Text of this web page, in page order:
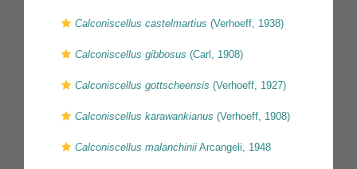
Calconiscellus castelmartius (Verhoeff, 1938)
Calconiscellus gibbosus (Carl, 1908)
Calconiscellus gottscheensis (Verhoeff, 1927)
Calconiscellus karawankianus (Verhoeff, 1908)
Calconiscellus malanchinii Arcangeli, 1948